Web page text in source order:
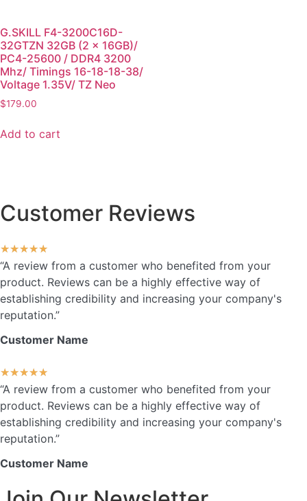
G.SKILL F4-3200C16D-
32GTZN 32GB (2 x 16GB)/
PC4-25600 / DDR4 3200
Mhz/ Timings 16-18-18-38/
Voltage 1.35V/ TZ Neo
$179.00
Add to cart
Customer Reviews
★★★★★
“A review from a customer who benefited from your
product. Reviews can be a highly effective way of
establishing credibility and increasing your company's
reputation.”
Customer Name
★★★★★
“A review from a customer who benefited from your
product. Reviews can be a highly effective way of
establishing credibility and increasing your company's
reputation.”
Customer Name